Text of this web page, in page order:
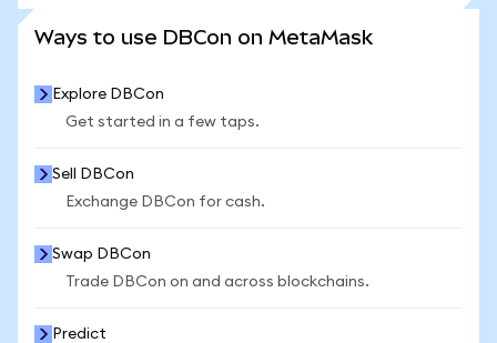
Ways to use DBCon on MetaMask
Explore DBCon
Get started in a few taps.
Sell DBCon
Exchange DBCon for cash.
Swap DBCon
Trade DBCon on and across blockchains.
Predict